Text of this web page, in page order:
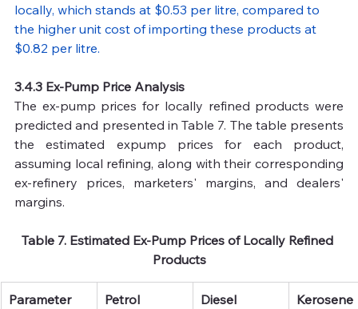
locally, which stands at $0.53 per litre, compared to
the higher unit cost of importing these products at
$0.82 per litre.
3.4.3 Ex-Pump Price Analysis
The ex-pump prices for locally refined products were
predicted and presented in Table 7. The table presents
the estimated expump prices for each product,
assuming local refining, along with their corresponding
ex-refinery prices, marketers' margins, and dealers'
margins.
Table 7. Estimated Ex-Pump Prices of Locally Refined
Products
Parameter
Petrol
Diesel
Kerosene